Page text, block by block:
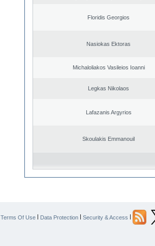
Floridis Georgios
Nasiokas Ektoras
Michaloliakos Vasileios Ioanni
Legkas Nikolaos
Lafazanis Argyrios
Skoulakis Emmanouil
Terms Of Use | Data Protection | Security & Access |